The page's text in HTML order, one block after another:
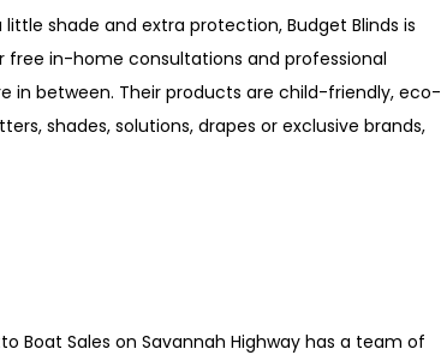
shade and extra protection, Budget Blinds is
in-home consultations and professional
in between. Their products are child-friendly, eco-
shades, solutions, drapes or exclusive brands,
Boat Sales on Savannah Highway has a team of